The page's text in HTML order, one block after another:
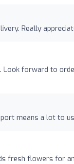
Really
Look forward to
means a lot to
fresh flowers for